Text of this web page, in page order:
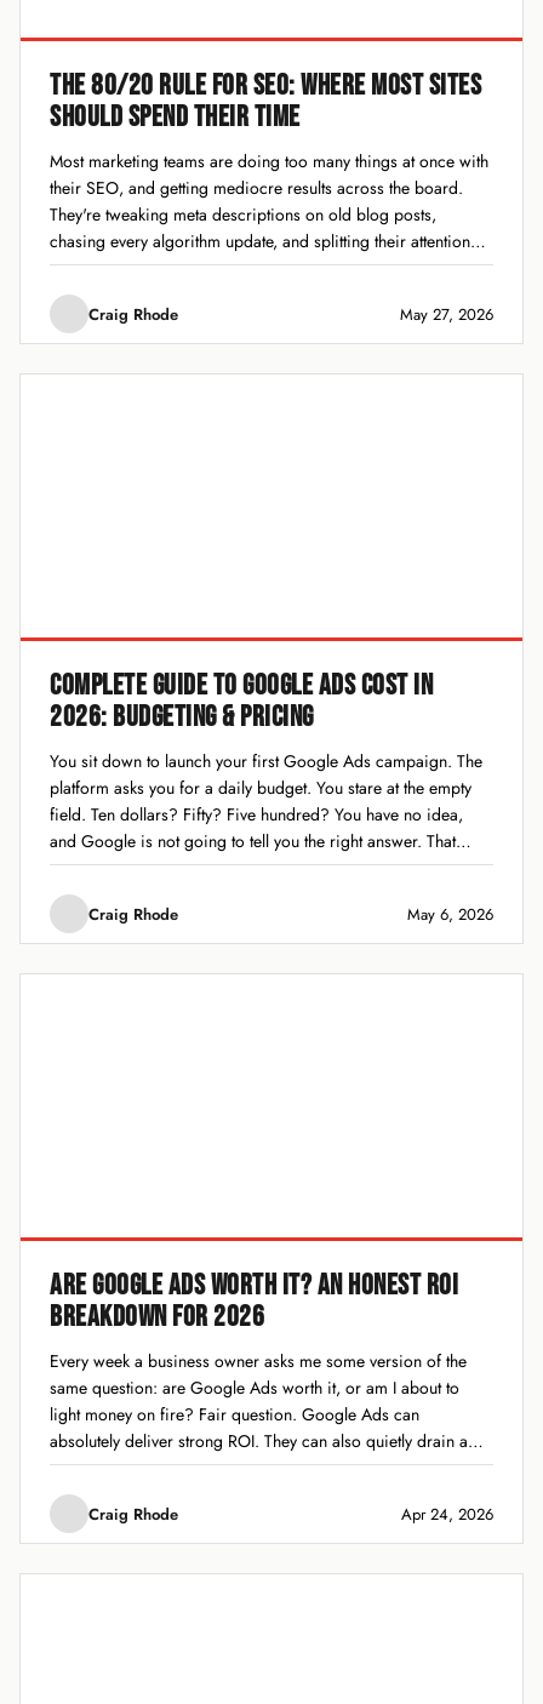
THE 80/20 RULE FOR SEO: WHERE MOST SITES
SHOULD SPEND THEIR TIME
Most marketing teams are doing too many things at once with
their SEO, and getting mediocre results across the board.
They're tweaking meta descriptions on old blog posts,
chasing every algorithm update, and splitting their attention
across 15 different tactics without finishing any of them well.
The 80/20 rule for...
Craig Rhode May 27, 2026
COMPLETE GUIDE TO GOOGLE ADS COST IN
2026: BUDGETING & PRICING
You sit down to launch your first Google Ads campaign. The
platform asks you for a daily budget. You stare at the empty
field. Ten dollars? Fifty? Five hundred? You have no idea,
and Google is not going to tell you the right answer. That
moment of budget paralysis is...
Craig Rhode May 6, 2026
ARE GOOGLE ADS WORTH IT? AN HONEST ROI
BREAKDOWN FOR 2026
Every week a business owner asks me some version of the
same question: are Google Ads worth it, or am I about to
light money on fire? Fair question. Google Ads can
absolutely deliver strong ROI. They can also quietly drain a
budget for months while everyone on the team...
Craig Rhode Apr 24, 2026